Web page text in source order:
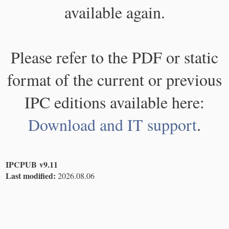
available again.
Please refer to the PDF or static
format of the current or previous
IPC editions available here:
Download and IT support.
IPCPUB v9.11
Last modified: 2026.08.06